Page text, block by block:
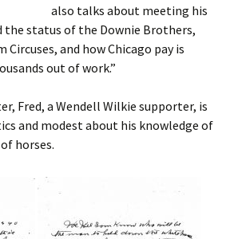
also talks about meeting his
the status of the Downie Brothers,
Circuses, and how Chicago pay is
out of work.”
Fred, a Wendell Wilkie supporter, is
and modest about his knowledge of
horses.